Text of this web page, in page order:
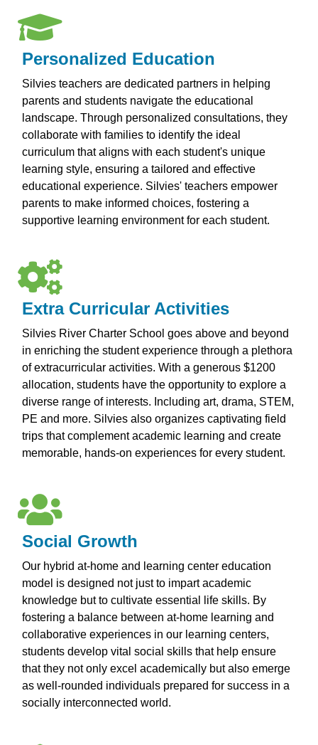
Personalized Education
Silvies teachers are dedicated partners in helping
parents and students navigate the educational
landscape. Through personalized consultations, they
collaborate with families to identify the ideal
curriculum that aligns with each student's unique
learning style, ensuring a tailored and effective
educational experience. Silvies' teachers empower
parents to make informed choices, fostering a
supportive learning environment for each student.
Extra Curricular Activities
Silvies River Charter School goes above and beyond
in enriching the student experience through a plethora
of extracurricular activities. With a generous $1200
allocation, students have the opportunity to explore a
diverse range of interests. Including art, drama, STEM,
PE and more. Silvies also organizes captivating field
trips that complement academic learning and create
memorable, hands-on experiences for every student.
Social Growth
Our hybrid at-home and learning center education
model is designed not just to impart academic
knowledge but to cultivate essential life skills. By
fostering a balance between at-home learning and
collaborative experiences in our learning centers,
students develop vital social skills that help ensure
that they not only excel academically but also emerge
as well-rounded individuals prepared for success in a
socially interconnected world.